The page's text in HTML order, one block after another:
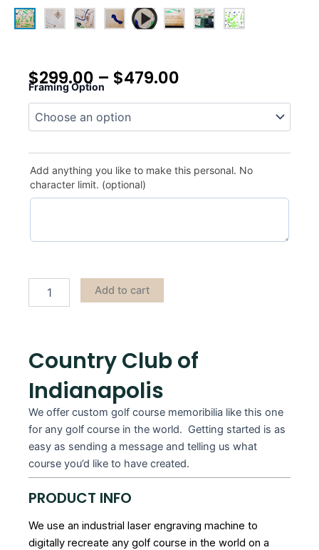
Country Club of
Indianapolis
We offer custom golf course memoribilia like this one
for any golf course in the world. Getting started is as
easy as sending a message and telling us what
course you’d like to have created.
PRODUCT INFO
We use an industrial laser engraving machine to
digitally recreate any golf course in the world on a
$299.00 – $479.00
Framing Option
Add anything you like to make this personal. No
character limit. (optional)
Country
Club
of
Add to cart